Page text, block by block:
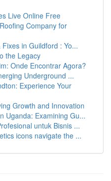
Live Online Free
Company for
in Guildford : Yo...
the Legacy
Onde Encontrar Agora?
Underground ...
Experience Your
Growth and Innovation
Uganda: Examining Gu...
untuk Bisnis ...
icons navigate the ...